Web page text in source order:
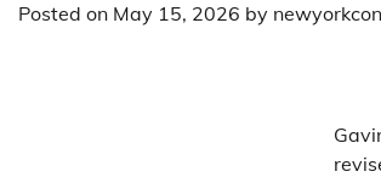
Posted on May 15, 2026 by